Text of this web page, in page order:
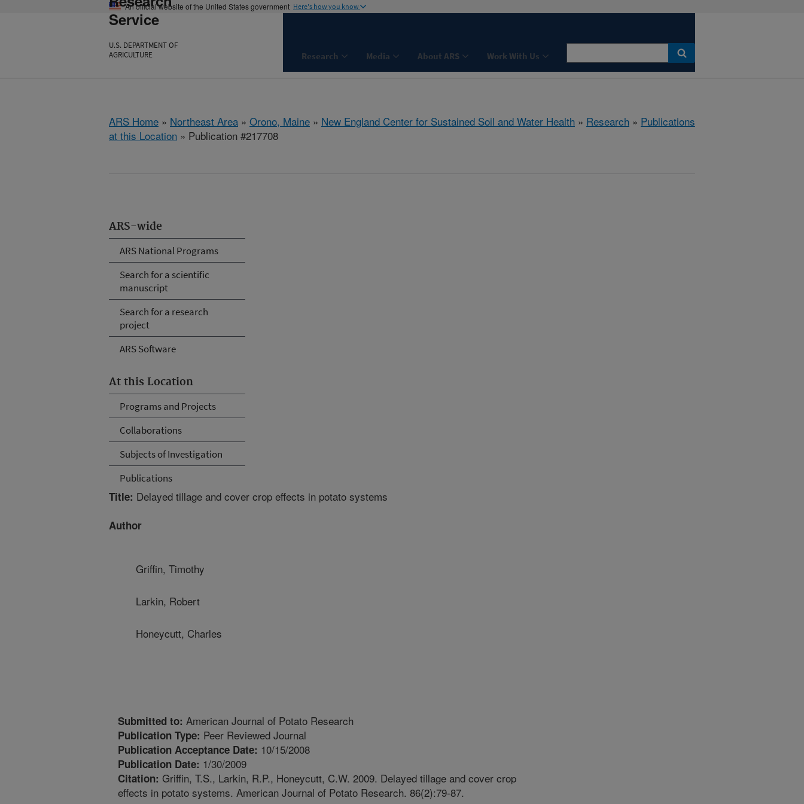
An official website of the United States government Here's how you know
Service
U.S. DEPARTMENT OF
AGRICULTURE
Research Media About ARS Work With Us
ARS Home » Northeast Area » Orono, Maine » New England Center for Sustained Soil and Water Health » Research » Publications
at this Location » Publication #217708
ARS-wide
ARS National Programs
Search for a scientific
manuscript
Search for a research
project
ARS Software
At this Location
Programs and Projects
Collaborations
Subjects of Investigation
Publications
Title: Delayed tillage and cover crop effects in potato systems
Author
Griffin, Timothy
Larkin, Robert
Honeycutt, Charles
Submitted to: American Journal of Potato Research
Publication Type: Peer Reviewed Journal
Publication Acceptance Date: 10/15/2008
Publication Date: 1/30/2009
Citation: Griffin, T.S., Larkin, R.P., Honeycutt, C.W. 2009. Delayed tillage and cover crop
effects in potato systems. American Journal of Potato Research. 86(2):79-87.